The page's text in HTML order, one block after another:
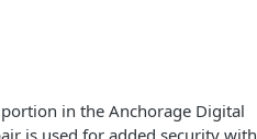
in the Anchorage Digital
is used for added security with